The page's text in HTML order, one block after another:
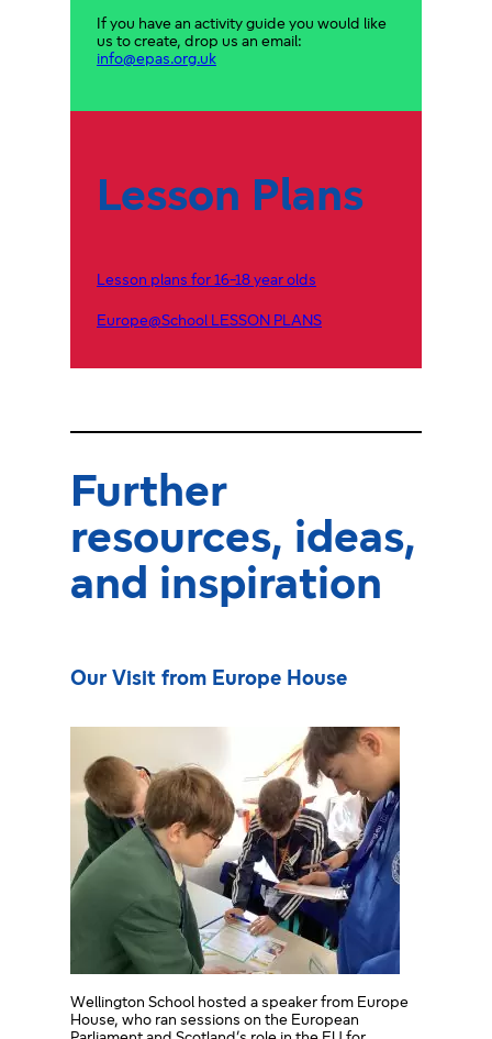
If you have an activity guide you would like
us to create, drop us an email:
info@epas.org.uk
Lesson Plans
Lesson plans for 16-18 year olds
Europe@School LESSON PLANS
Further
resources, ideas,
and inspiration
Our Visit from Europe House
Wellington School hosted a speaker from Europe
House, who ran sessions on the European